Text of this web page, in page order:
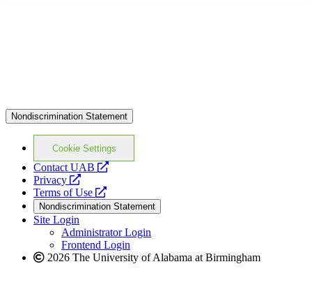
Nondiscrimination Statement
Cookie Settings
Contact UAB
opens
website
Privacy
opens
a
new
website
Terms of Use
opens
a
new
website
Nondiscrimination Statement
Site Login
Administrator Login
Frontend Login
2026 The University of Alabama at Birmingham